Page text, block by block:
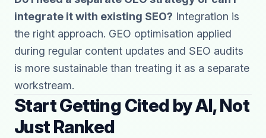
integrate it with existing SEO? Integration is
the right approach. GEO optimisation applied
during regular content updates and SEO audits
is more sustainable than treating it as a separate
workstream.
Start Getting Cited by AI, Not
Just Ranked